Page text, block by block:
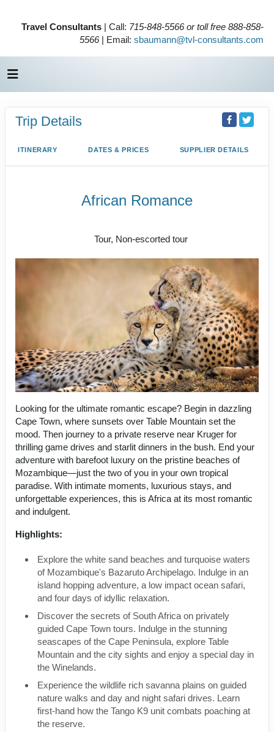
Travel Consultants | Call: 715-848-5566 or toll free 888-858-
5566| Email: sbaumann@tvl-consultants.com
Trip Details
ITINERARY DATES & PRICES SUPPLIER DETAILS
African Romance
Tour, Non-escorted tour
Looking for the ultimate romantic escape? Begin in dazzling
Cape Town, where sunsets over Table Mountain set the
mood. Then journey to a private reserve near Kruger for
thrilling game drives and starlit dinners in the bush. End your
adventure with barefoot luxury on the pristine beaches of
Mozambique—just the two of you in your own tropical
paradise. With intimate moments, luxurious stays, and
unforgettable experiences, this is Africa at its most romantic
and indulgent.
Highlights:
Explore the white sand beaches and turquoise waters
of Mozambique's Bazaruto Archipelago. Indulge in an
island hopping adventure, a low impact ocean safari,
and four days of idyllic relaxation.
Discover the secrets of South Africa on privately
guided Cape Town tours. Indulge in the stunning
seascapes of the Cape Peninsula, explore Table
Mountain and the city sights and enjoy a special day in
the Winelands.
Experience the wildlife rich savanna plains on guided
nature walks and day and night safari drives. Learn
first-hand how the Tango K9 unit combats poaching at
the reserve.